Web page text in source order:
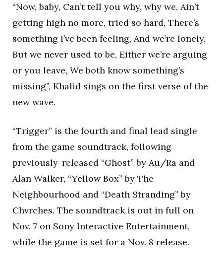
“Now, baby, Can’t tell you why, why we, Ain’t
getting high no more, tried so hard, There’s
something I’ve been feeling, And we’re lonely,
But we never used to be, Either we’re arguing
or you leave, We both know something’s
missing”, Khalid sings on the first verse of the
new wave.
“Trigger” is the fourth and final lead single
from the game soundtrack, following
previously-released “Ghost” by Au/Ra and
Alan Walker, “Yellow Box” by The
Neighbourhood and “Death Stranding” by
Chvrches. The soundtrack is out in full on
Nov. 7 on Sony Interactive Entertainment,
while the game is set for a Nov. 8 release.